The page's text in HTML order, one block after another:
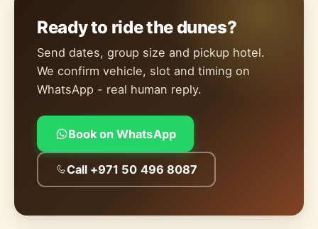
Ready to ride the dunes?
Send dates, group size and pickup hotel.
We confirm vehicle, slot and timing on
WhatsApp - real human reply.
Book on WhatsApp
Call +971 50 496 8087